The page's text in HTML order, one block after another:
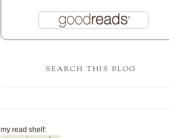
SEARCH THIS BLOG
my read shelf: